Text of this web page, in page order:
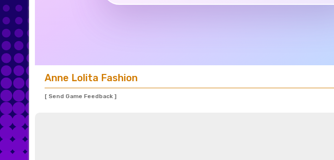
Anne Lolita Fashion
[ Send Game Feedback ]